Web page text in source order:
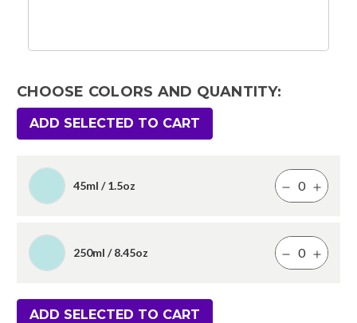
CHOOSE COLORS AND QUANTITY:
ADD SELECTED TO CART
45ml / 1.5oz
250ml / 8.45oz
ADD SELECTED TO CART